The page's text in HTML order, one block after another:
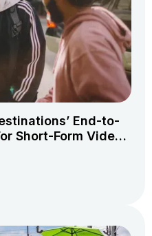
End-to-
Short-Form Video